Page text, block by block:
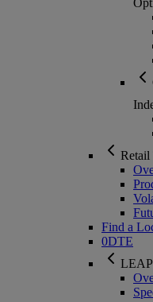
Retail
Find a
0DTE